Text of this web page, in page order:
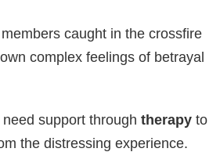
caught in the crossfire
complex feelings of betrayal
support through therapy to
the distressing experience.